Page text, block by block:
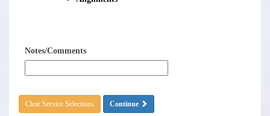
Notes/Comments
Clear Service Selections Continue